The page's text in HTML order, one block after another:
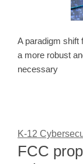
A paradigm shift
a more robust
necessary
K-12
FCC